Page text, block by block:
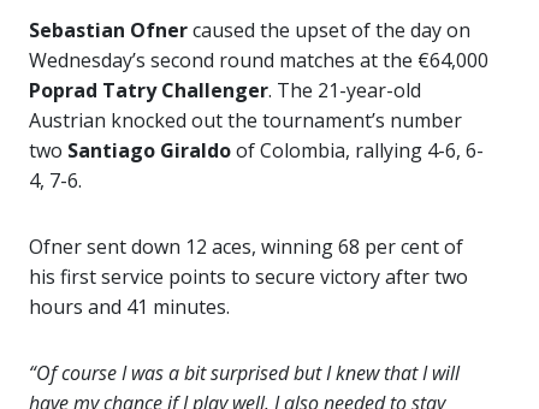
Sebastian Ofnercaused the upset of the day on
Wednesday’s second round matches at the €64,000
Poprad Tatry Challenger. The 21-year-old
Austrian knocked out the tournament’s number
two Santiago Giraldoof Colombia, rallying 4-6, 6-
4, 7-6.
Ofner sent down 12 aces, winning 68 per cent of
his first service points to secure victory after two
hours and 41 minutes.
“Of course I was a bit surprised but I knew that I will
have my chance if I play well. I also needed to stay